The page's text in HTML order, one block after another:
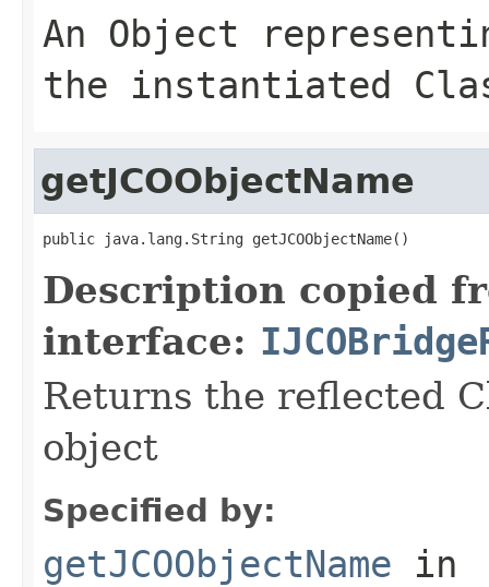
An Object
the instantiated
getJCOObjectName
public java.lang.String getJCOObjectName()
Description copied
interface:
Returns the reflected
object
Specified by:
getJCOObjectName in